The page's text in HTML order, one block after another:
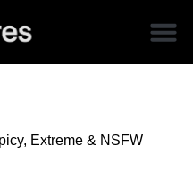
Extreme & NSFW